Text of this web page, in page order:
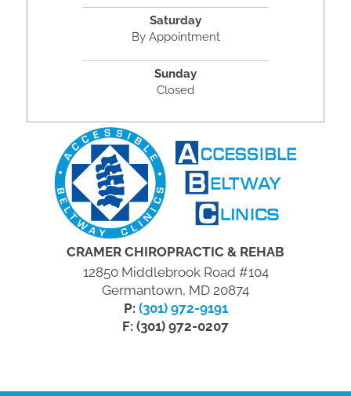
Saturday
By Appointment
Sunday
Closed
CRAMER CHIROPRACTIC & REHAB
12850 Middlebrook Road #104
Germantown, MD 20874
P: (301) 972-9191
F: (301) 972-0207